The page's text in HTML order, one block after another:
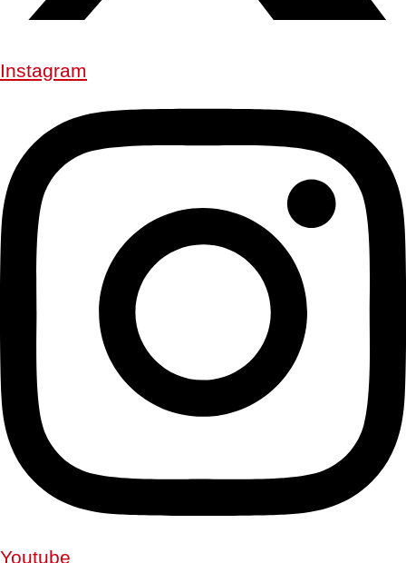
Instagram
Youtube